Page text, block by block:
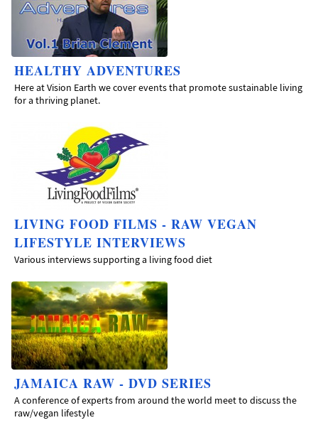
HEALTHY ADVENTURES
Here at Vision Earth we cover events that promote sustainable living
for a thriving planet.
LIVING FOOD FILMS - RAW VEGAN
LIFESTYLE INTERVIEWS
Various interviews supporting a living food diet
JAMAICA RAW - DVD SERIES
A conference of experts from around the world meet to discuss the
raw/vegan lifestyle